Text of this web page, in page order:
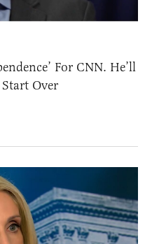
For CNN. He’ll
Over